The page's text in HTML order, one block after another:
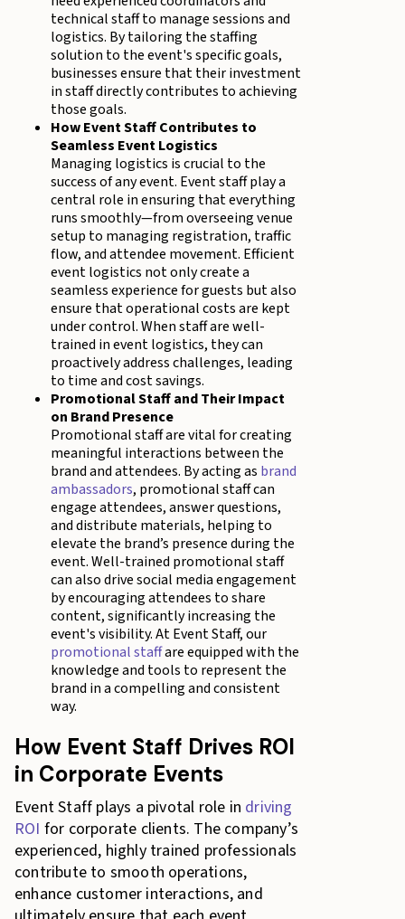
technical staff to manage sessions and
logistics. By tailoring the staffing
solution to the event's specific goals,
businesses ensure that their investment
in staff directly contributes to achieving
those goals.
How Event Staff Contributes to
Seamless Event Logistics
Managing logistics is crucial to the
success of any event. Event staff play a
central role in ensuring that everything
runs smoothly—from overseeing venue
setup to managing registration, traffic
flow, and attendee movement. Efficient
event logistics not only create a
seamless experience for guests but also
ensure that operational costs are kept
under control. When staff are well-
trained in event logistics, they can
proactively address challenges, leading
to time and cost savings.
Promotional Staff and Their Impact
on Brand Presence
Promotional staff are vital for creating
meaningful interactions between the
brand and attendees. By acting as brand
ambassadors, promotional staff can
engage attendees, answer questions,
and distribute materials, helping to
elevate the brand’s presence during the
event. Well-trained promotional staff
can also drive social media engagement
by encouraging attendees to share
content, significantly increasing the
event's visibility. At Event Staff, our
promotional staffare equipped with the
knowledge and tools to represent the
brand in a compelling and consistent
way.
How Event Staff Drives ROI
in Corporate Events
Event Staff plays a pivotal role in driving
ROI for corporate clients. The company’s
experienced, highly trained professionals
contribute to smooth operations,
enhance customer interactions, and